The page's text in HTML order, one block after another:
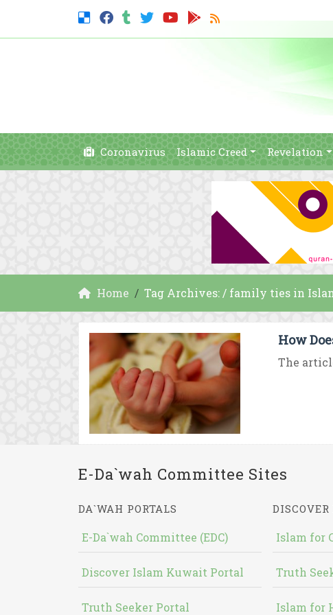
Coronavirus Islamic Creed Revelation
Home Tag Archives: / family ties in
How
The
E-Da`wah Committee Sites
DA`WAH PORTALS
E-Da`wah Committee (EDC)
Discover Islam Kuwait Portal
Truth Seeker Portal
Islam for
Truth
Islam for